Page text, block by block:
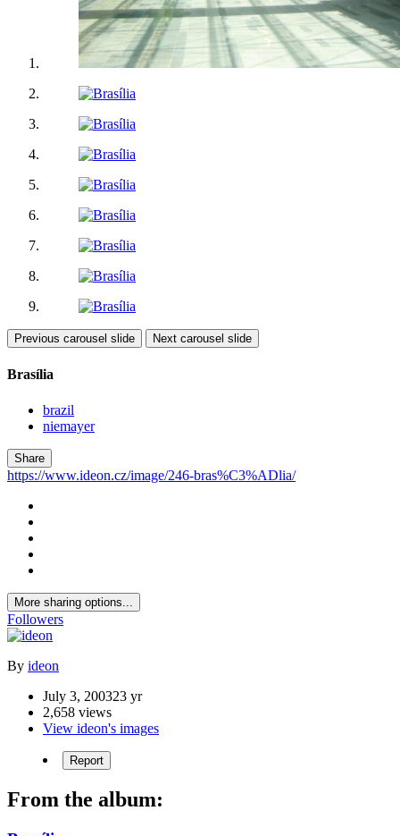
Previous carousel slide Next carousel slide
Brasília
brazil
niemayer
Share
https://www.ideon.cz/image/246-bras%C3%ADlia/
More sharing options...
Followers
By ideon
July 3, 200323 yr
2,658 views
View ideon's images
Report
From the album: